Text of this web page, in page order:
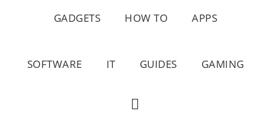
GADGETS HOW TO APPS
SOFTWARE IT GUIDES GAMING
SHOW